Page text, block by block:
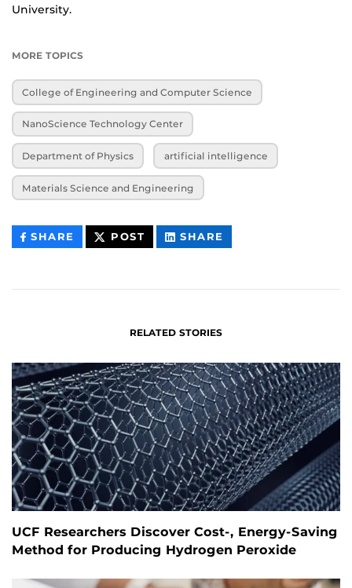
University.
MORE TOPICS
College of Engineering and Computer Science
NanoScience Technology Center
Department of Physics artificial intelligence
Materials Science and Engineering
SHARE THIS
CONTENT
POST THIS
CONTENT
SHARE
CONTENT
RELATED STORIES
UCF Researchers Discover Cost-, Energy-Saving
Method for Producing Hydrogen Peroxide